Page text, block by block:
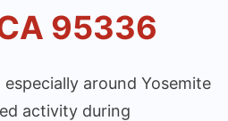
95336
around Yosemite
activity during